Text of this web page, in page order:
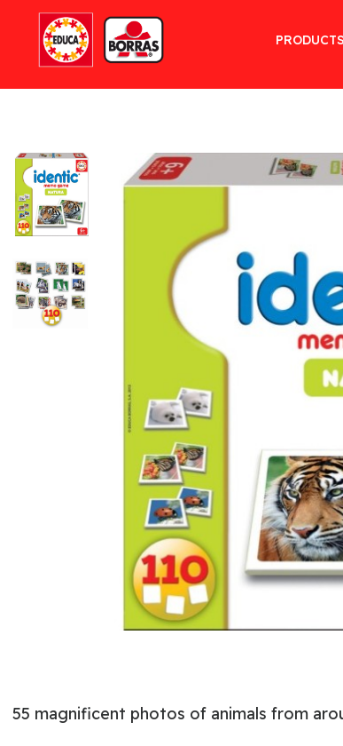
PRODUCTS
55 magnificent photos of animals from